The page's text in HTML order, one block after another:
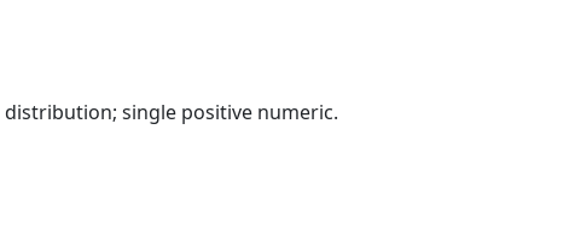
single positive numeric.